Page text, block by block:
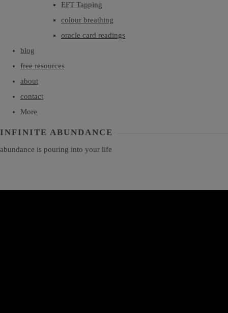
EFT Tapping
colour breathing
oracle card readings
blog
free resources
about
contact
More
INFINITE ABUNDANCE
abundance is pouring into your life